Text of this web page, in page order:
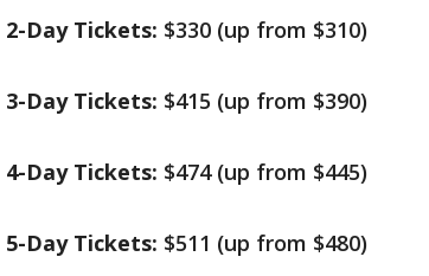
2-Day Tickets: $330 (up from $310)
3-Day Tickets: $415 (up from $390)
4-Day Tickets: $474 (up from $445)
5-Day Tickets: $511 (up from $480)